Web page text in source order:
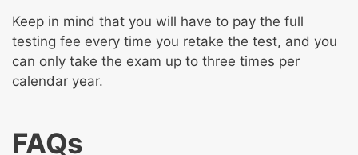
Keep in mind that you will have to pay the full
testing fee every time you retake the test, and you
can only take the exam up to three times per
calendar year.
FAQs